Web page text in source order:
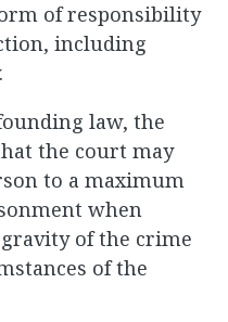
of responsibility
including
law, the
the court may
to a maximum
when
of the crime
of the